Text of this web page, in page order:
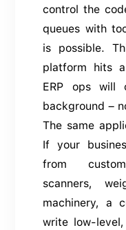
control the
queues with
is possible.
platform hits
ERP ops will
background –
The same
If your
from
scanners,
machinery, a
write low-